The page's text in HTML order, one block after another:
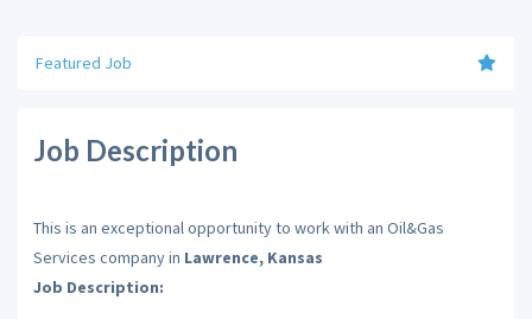
Featured Job
Job Description
This is an exceptional opportunity to work with an Oil&Gas
Services company in Lawrence, Kansas
Job Description: